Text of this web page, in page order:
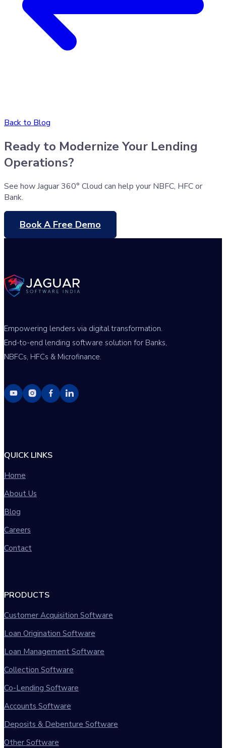
Back to Blog
Ready to Modernize Your Lending
Operations?
See how Jaguar 360° Cloud can help your NBFC, HFC or
Bank.
Book A Free Demo
Empowering lenders via digital transformation.
End-to-end lending software solution for Banks,
NBFCs, HFCs & Microfinance.
QUICK LINKS
Home
About Us
Blog
Careers
Contact
PRODUCTS
Customer Acquisition Software
Loan Origination Software
Loan Management Software
Collection Software
Co-Lending Software
Accounts Software
Deposits & Debenture Software
Other Software